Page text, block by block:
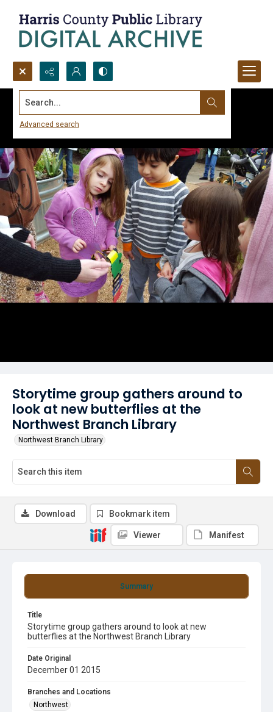
Search...
Advanced search
Storytime group gathers around to
look at new butterflies at the
Northwest Branch Library
Northwest Branch Library
Summary
Title
Storytime group gathers around to look at new
butterflies at the Northwest Branch Library
Date Original
December 01 2015
Branches and Locations
Northwest
Download Bookmark item
Viewer Manifest